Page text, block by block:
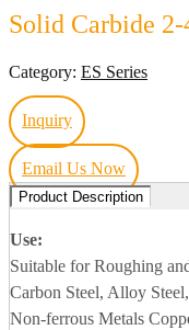
Solid Carbide
Category: ES Series
Inquiry
Email Us Now
Product Description
Use:
Suitable for Roughing
Carbon Steel, Alloy
Non-ferrous Metals